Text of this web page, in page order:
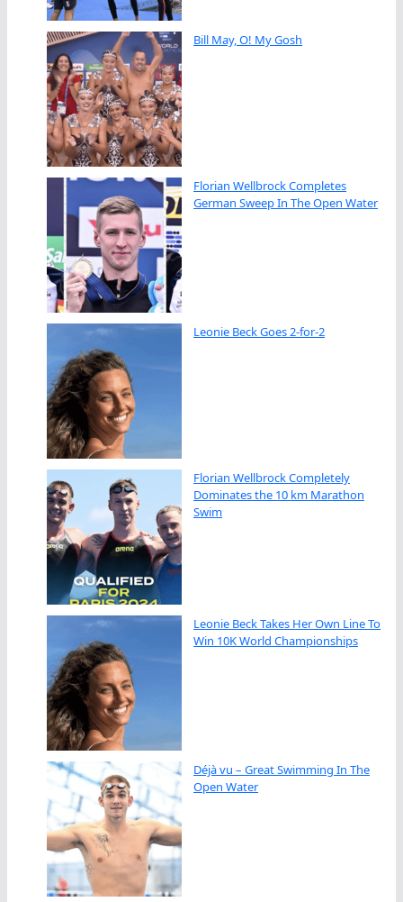
Bill May, O! My Gosh
Florian Wellbrock Completes
German Sweep In The Open Water
Leonie Beck Goes 2-for-2
Florian Wellbrock Completely
Dominates the 10 km Marathon
Swim
Leonie Beck Takes Her Own Line To
Win 10K World Championships
Déjà vu – Great Swimming In The
Open Water